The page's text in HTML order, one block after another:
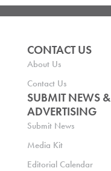
CONTACT US
About Us
Contact Us
SUBMIT NEWS &
ADVERTISING
Submit News
Media Kit
Editorial Calendar